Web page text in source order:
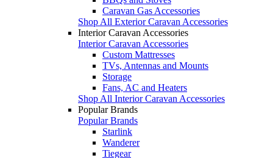
Caravan Gas Accessories
Shop All Exterior Caravan Accessories
Interior Caravan Accessories
Interior Caravan Accessories
Custom Mattresses
TVs, Antennas and Mounts
Storage
Fans, AC and Heaters
Shop All Interior Caravan Accessories
Popular Brands
Popular Brands
Starlink
Wanderer
Tiegear